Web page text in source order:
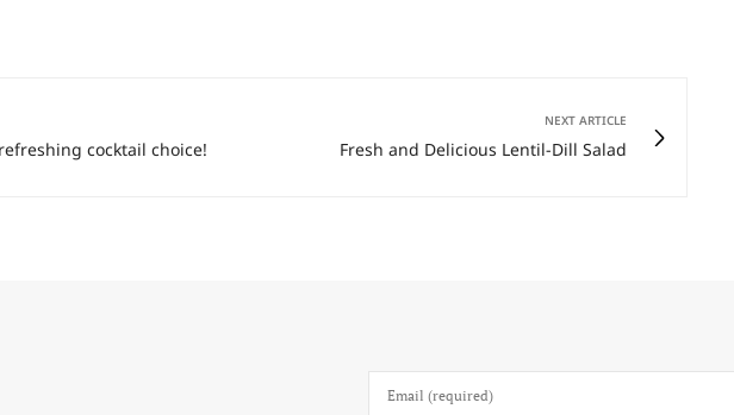
cocktail choice!
NEXT ARTICLE
Fresh and Delicious Lentil-Dill Salad